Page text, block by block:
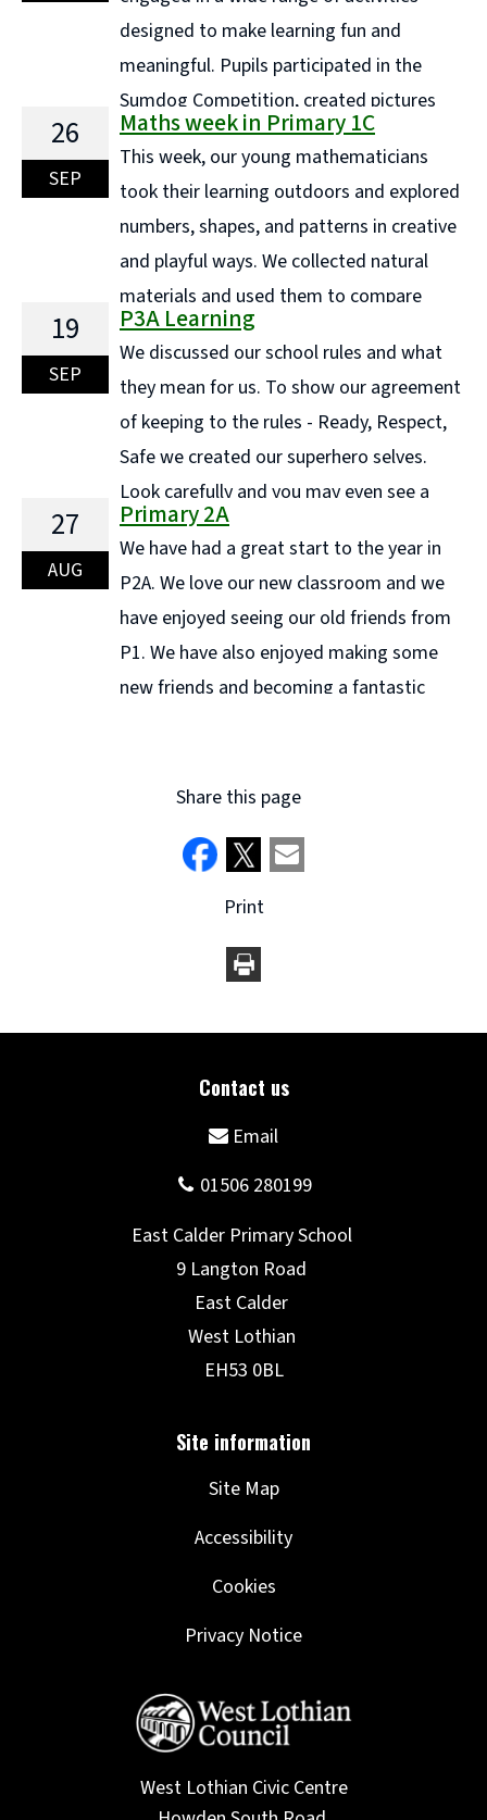
and carefully ordered them by size, developing ...
Continue reading "P1a - Maths Week"
designed to make learning fun and
meaningful. Pupils participated in the
Sumdog Competition, created pictures
using a variety of shapes, and designed hundreds
square art pieces. They also explored construction by
building shapes with magnetic cubes and used star
shapes in ... Continue reading "Math Week in P3A"
26
SEP
Maths week in Primary 1C
This week, our young mathematicians
took their learning outdoors and explored
numbers, shapes, and patterns in creative
and playful ways. We collected natural
materials and used them to compare
sizes, order objects, and make discoveries about
measurement and classification. We also had lots of
fun clapping and counting bubbles as they floated
through the air—an ... Continue reading "Maths week
in Primary 1C"
19
SEP
P3A Learning
We discussed our school rules and what
they mean for us. To show our agreement
of keeping to the rules - Ready, Respect,
Safe we created our superhero selves.
Look carefully and you may even see a
Super Teacher!! We have started off the year well and
to help us we have been playing different ... Continue
reading "P3A Learning"
27
AUG
Primary 2A
We have had a great start to the year in
P2A. We love our new classroom and we
have enjoyed seeing our old friends from
P1. We have also enjoyed making some
new friends and becoming a fantastic
Share this page
Print
Site Map
Accessibility
Cookies
Privacy Notice
West Lothian Civic Centre